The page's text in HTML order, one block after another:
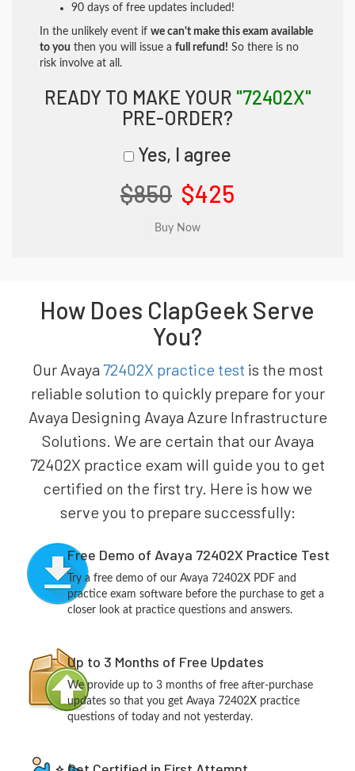
90 days of free updates included!
In the unlikely event if we can't make this exam available
to you then you will issue a full refund! So there is no
risk involve at all.
READY TO MAKE YOUR "72402X"
PRE-ORDER?
Yes, I agree
$850 $425
How Does ClapGeek Serve
You?
Our Avaya 72402X practice test is the most
reliable solution to quickly prepare for your
Avaya Designing Avaya Azure Infrastructure
Solutions. We are certain that our Avaya
72402X practice exam will guide you to get
certified on the first try. Here is how we
serve you to prepare successfully:
Free Demo of Avaya 72402X Practice Test
Try a free demo of our Avaya 72402X PDF and
practice exam software before the purchase to get a
closer look at practice questions and answers.
Up to 3 Months of Free Updates
We provide up to 3 months of free after-purchase
updates so that you get Avaya 72402X practice
questions of today and not yesterday.